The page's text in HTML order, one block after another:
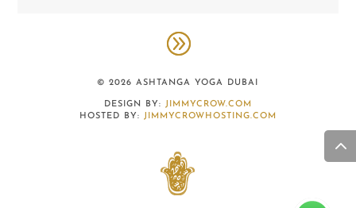
© 2026 ASHTANGA YOGA DUBAI
DESIGN BY: JIMMYCROW.COM
HOSTED BY: JIMMYCROWHOSTING.COM